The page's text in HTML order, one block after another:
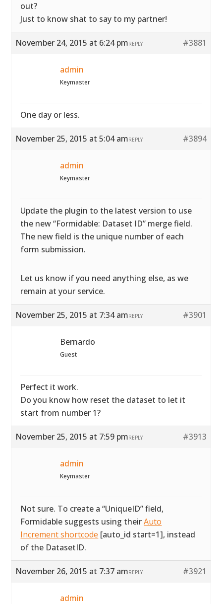
out?
Just to know shat to say to my partner!
November 24, 2015 at 6:24 pm #3881
REPLY
admin
Keymaster
One day or less.
November 25, 2015 at 5:04 am #3894
REPLY
admin
Keymaster
Update the plugin to the latest version to use
the new “Formidable: Dataset ID” merge field.
The new field is the unique number of each
form submission.
Let us know if you need anything else, as we
remain at your service.
November 25, 2015 at 7:34 am #3901
REPLY
Bernardo
Guest
Perfect it work.
Do you know how reset the dataset to let it
start from number 1?
November 25, 2015 at 7:59 pm #3913
REPLY
admin
Keymaster
Not sure. To create a “UniqueID” field,
Formidable suggests using theirAuto
Increment shortcode [auto_id start=1], instead
of the DatasetID.
November 26, 2015 at 7:37 am #3921
REPLY
admin